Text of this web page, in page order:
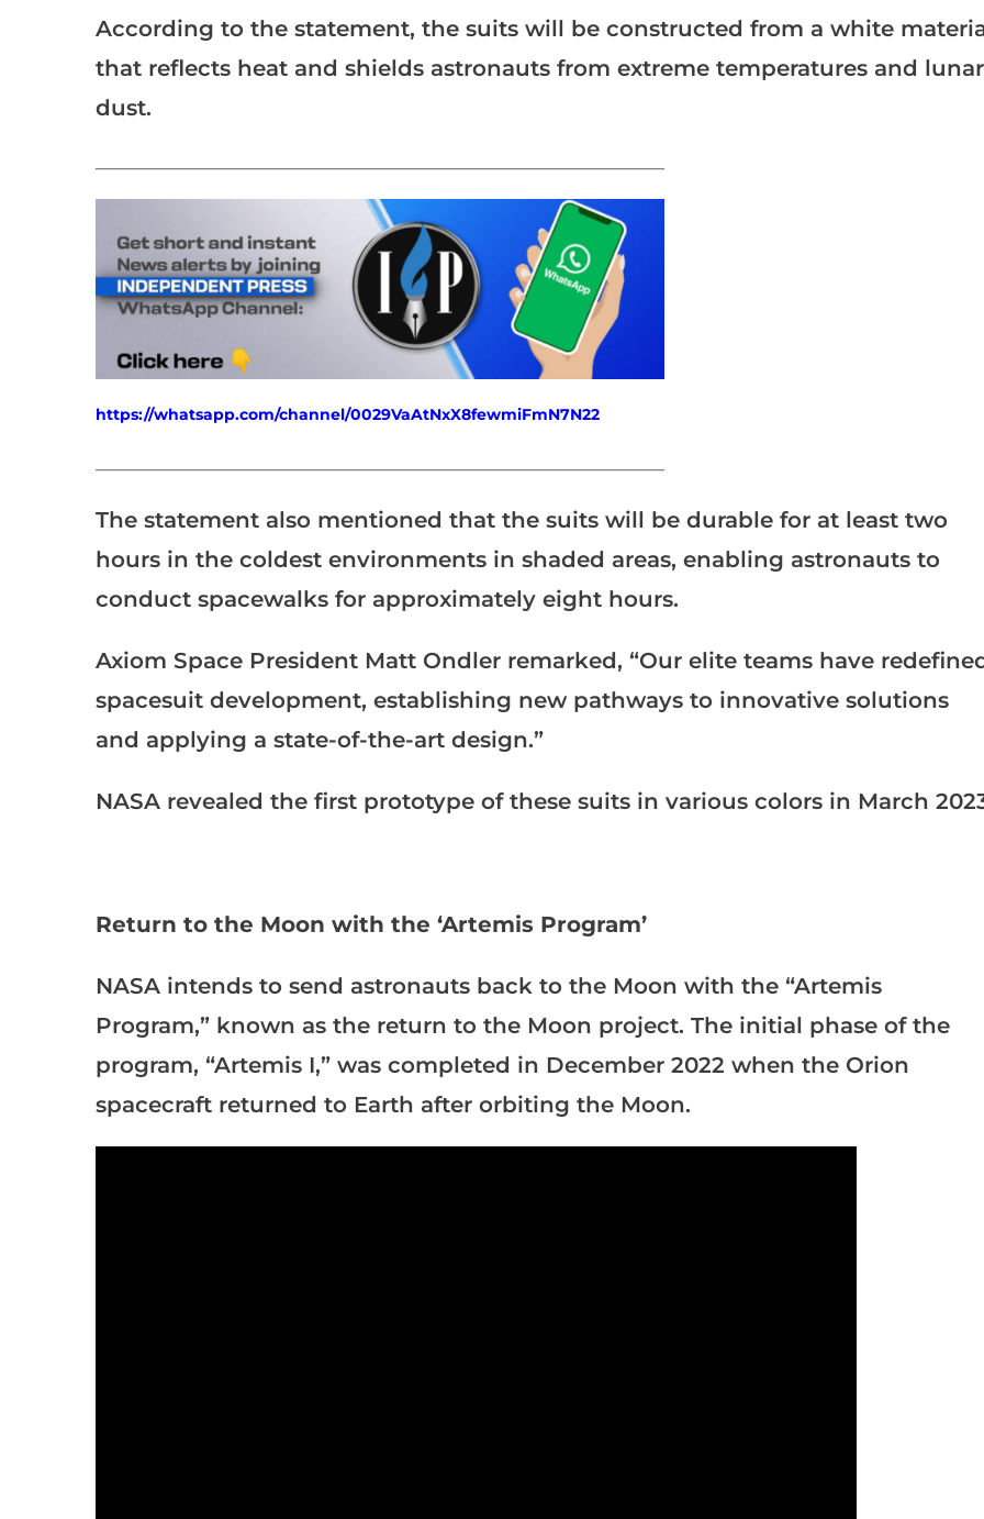
According to the statement, the suits will be constructed from a white
that reflects heat and shields astronauts from extreme temperatures and lunar
dust.
https://whatsapp.com/channel/0029VaAtNxX8fewmiFmN7N22
The statement also mentioned that the suits will be durable for at least two
hours in the coldest environments in shaded areas, enabling astronauts to
conduct spacewalks for approximately eight hours.
Axiom Space President Matt Ondler remarked, “Our elite teams have
spacesuit development, establishing new pathways to innovative solutions
and applying a state-of-the-art design.”
NASA revealed the first prototype of these suits in various colors in March
Return to the Moon with the ‘Artemis Program’
NASA intends to send astronauts back to the Moon with the “Artemis
Program,” known as the return to the Moon project. The initial phase of the
program, “Artemis I,” was completed in December 2022 when the Orion
spacecraft returned to Earth after orbiting the Moon.